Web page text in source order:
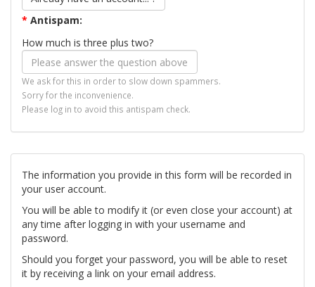
* Antispam:
How much is three plus two?
We ask for this in order to slow down spammers.
Sorry for the inconvenience.
Please log in to avoid this antispam check.
The information you provide in this form will be recorded in
your user account.
You will be able to modify it (or even close your account) at
any time after logging in with your username and
password.
Should you forget your password, you will be able to reset
it by receiving a link on your email address.